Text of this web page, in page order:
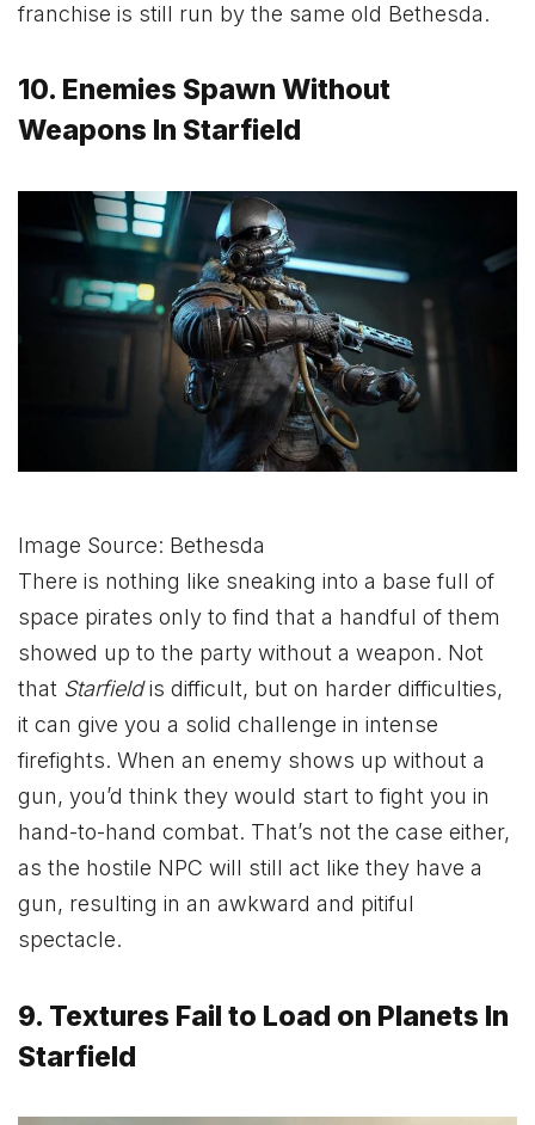
franchise is still run by the same old Bethesda.
10. Enemies Spawn Without
Weapons In Starfield
Image Source: Bethesda
There is nothing like sneaking into a base full of
space pirates only to find that a handful of them
showed up to the party without a weapon. Not
that Starfieldis difficult, but on harder difficulties,
it can give you a solid challenge in intense
firefights. When an enemy shows up without a
gun, you’d think they would start to fight you in
hand-to-hand combat. That’s not the case either,
as the hostile NPC will still act like they have a
gun, resulting in an awkward and pitiful
spectacle.
9. Textures Fail to Load on Planets In
Starfield